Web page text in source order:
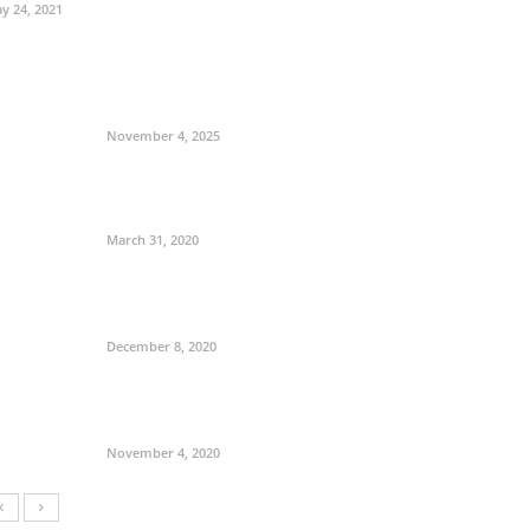
24, 2021
November 4, 2025
March 31, 2020
December 8, 2020
November 4, 2020